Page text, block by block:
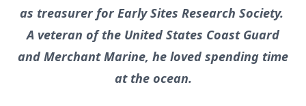
as treasurer for Early Sites Research Society.
A veteran of the United States Coast Guard
and Merchant Marine, he loved spending time
at the ocean.